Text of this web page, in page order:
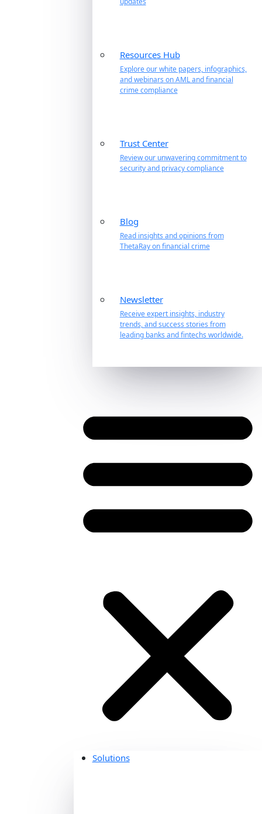
Resources Hub
Explore our white papers, infographics,
and webinars on AML and financial
crime compliance
Trust Center
Review our unwavering commitment to
security and privacy compliance
Blog
Read insights and opinions from
ThetaRay on financial crime
Newsletter
Receive expert insights, industry
trends, and success stories from
leading banks and fintechs worldwide.
Solutions